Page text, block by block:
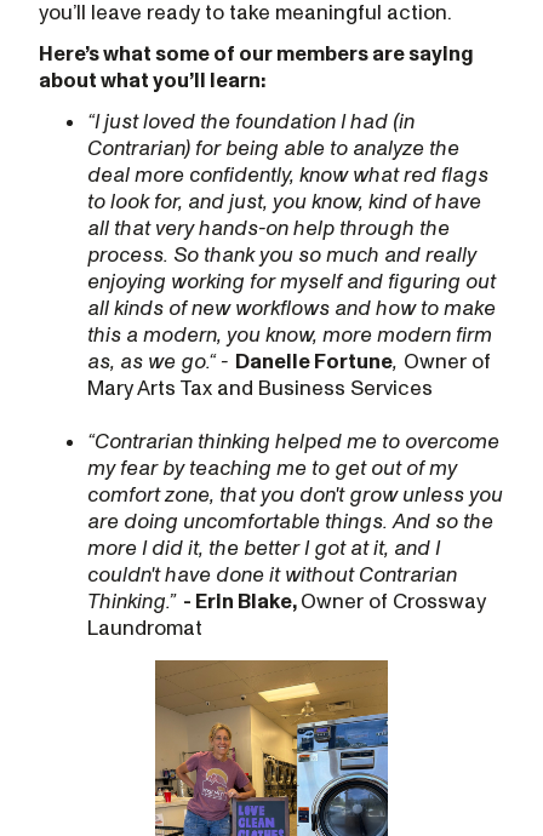
you’ll leave ready to take meaningful action.
Here’s what some of our members are saying
about what you’ll learn:
“I just loved the foundation I had (in
Contrarian) for being able to analyze the
deal more confidently, know what red flags
to look for, and just, you know, kind of have
all that very hands-on help through the
process. So thank you so much and really
enjoying working for myself and figuring out
all kinds of new workflows and how to make
this a modern, you know, more modern firm
as, as we go.“ - Danelle Fortune, Owner of
Mary Arts Tax and Business Services
“Contrarian thinking helped me to overcome
my fear by teaching me to get out of my
comfort zone, that you don't grow unless you
are doing uncomfortable things. And so the
more I did it, the better I got at it, and I
couldn't have done it without Contrarian
Thinking.” - Erin Blake, Owner of Crossway
Laundromat